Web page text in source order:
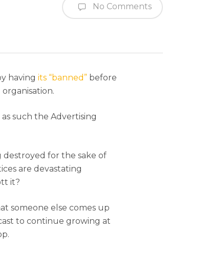
No Comments
havingits “banned” before
as such the Advertising
destroyed for the sake of
are devastating
it?
someone else comes up
to continue growing at